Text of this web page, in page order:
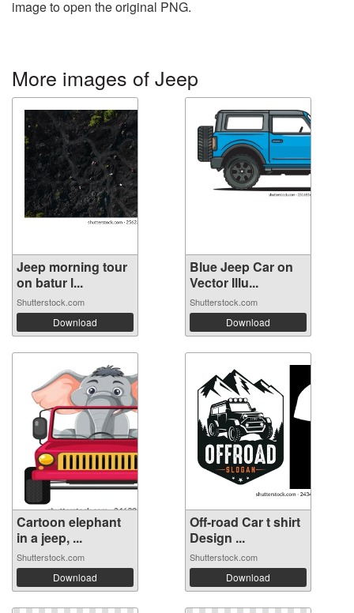
image to open the original PNG.
More images of Jeep
Jeep morning tour
on batur l...
Shutterstock.com
Download
Blue Jeep Car on
Vector Illu...
Shutterstock.com
Download
Cartoon elephant
in a jeep, ...
Shutterstock.com
Download
Off-road Car t shirt
Design ...
Shutterstock.com
Download